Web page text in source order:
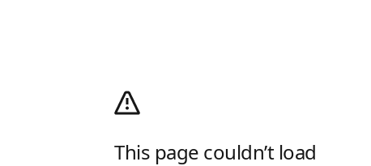
This page couldn’t load